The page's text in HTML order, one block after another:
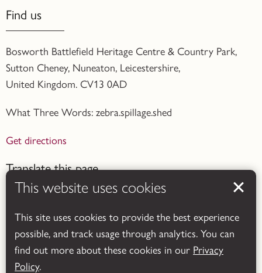
This website uses cookies
This site uses cookies to provide the best experience
possible, and track usage through analytics. You can
find out more about these cookies in our Privacy
Policy.
Find us
Bosworth Battlefield Heritage Centre & Country Park,
Sutton Cheney, Nuneaton, Leicestershire,
United Kingdom. CV13 0AD
What Three Words: zebra.spillage.shed
Get directions
Translate this page
Powered by Translate